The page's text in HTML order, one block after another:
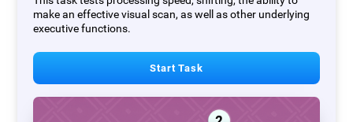
make an effective visual scan, as well as other underlying
executive functions.
Start Task